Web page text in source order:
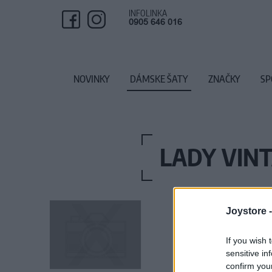
Joystore -
If you wish
sensitive
confirm
LADY
INFOLINKA
0905 646 016
NOVINKY DÁMSKE ŠATY ZNAČKY